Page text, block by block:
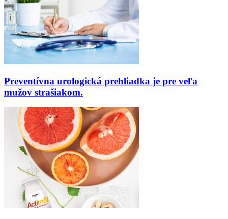
Preventívna urologická prehliadka je pre veľa
mužov strašiakom.